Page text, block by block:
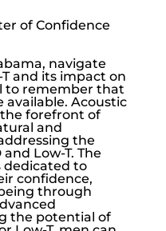
of Confidence
navigate
and its impact on
to remember that
Acoustic
forefront of
and
the
and Low-T. The
dedicated to
confidence,
through
the potential of